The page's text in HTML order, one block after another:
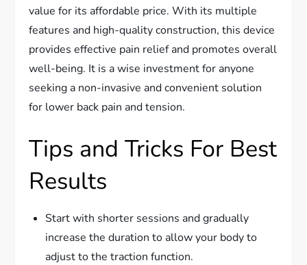
value for its affordable price. With its multiple
features and high-quality construction, this device
provides effective pain relief and promotes overall
well-being. It is a wise investment for anyone
seeking a non-invasive and convenient solution
for lower back pain and tension.
Tips and Tricks For Best
Results
Start with shorter sessions and gradually
increase the duration to allow your body to
adjust to the traction function.